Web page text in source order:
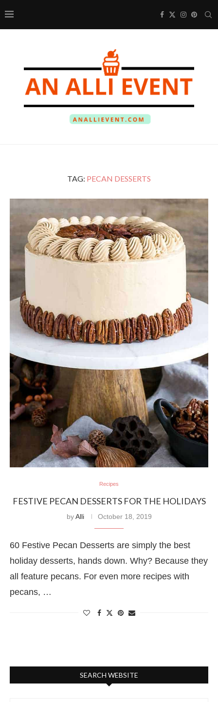
TAG: PECAN DESSERTS
Recipes
FESTIVE PECAN DESSERTS FOR THE HOLIDAYS
byAlli October 18, 2019
60 Festive Pecan Desserts are simply the best
holiday desserts, hands down. Why? Because they
all feature pecans. For even more recipes with
pecans, …
SEARCH WEBSITE